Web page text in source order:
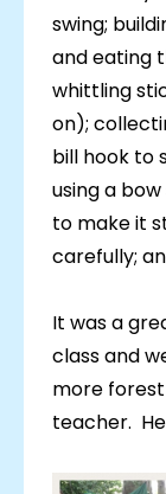
swing;
and eating
whittling
on);
bill hook to
using a
to make it
carefully;
It was a
class and
more forest
teacher.